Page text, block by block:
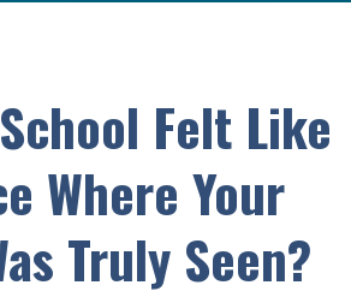
Felt Like
Where Your
Truly Seen?